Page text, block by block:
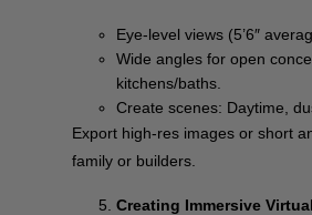
Eye-level views (5’6″
Wide angles for open
kitchens/baths.
Create scenes: Daytime,
Export high-res images or short
family or builders.
Creating Immersive